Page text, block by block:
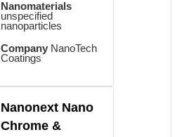
Nanomaterials
unspecified
nanoparticles
Company NanoTech
Coatings
Nanonext Nano
Chrome &